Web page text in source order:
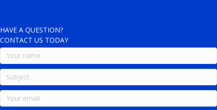
HAVE A QUESTION?
CONTACT US TODAY